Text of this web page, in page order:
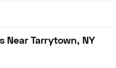
Near Tarrytown, NY